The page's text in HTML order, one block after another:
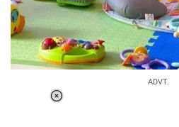
ADVT.